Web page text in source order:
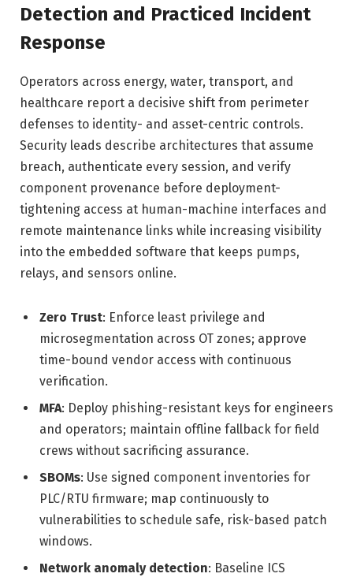
Detection and Practiced Incident
Response
Operators across energy, water, transport, and
healthcare report a decisive shift from perimeter
defenses to identity- and asset-centric controls.
Security leads describe architectures that assume
breach, authenticate every session, and verify
component provenance before deployment-
tightening access at human-machine interfaces and
remote maintenance links while increasing visibility
into the embedded software that keeps pumps,
relays, and sensors online.
Zero Trust: Enforce least privilege and
microsegmentation across OT zones; approve
time-bound vendor access with continuous
verification.
MFA: Deploy phishing-resistant keys for engineers
and operators; maintain offline fallback for field
crews without sacrificing assurance.
SBOMs: Use signed component inventories for
PLC/RTU firmware; map continuously to
vulnerabilities to schedule safe, risk-based patch
windows.
Network anomaly detection: Baseline ICS